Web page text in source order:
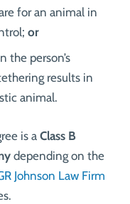
for an animal in
or
the person’s
results in
animal.
is a Class B
depending on the
Johnson Law Firm